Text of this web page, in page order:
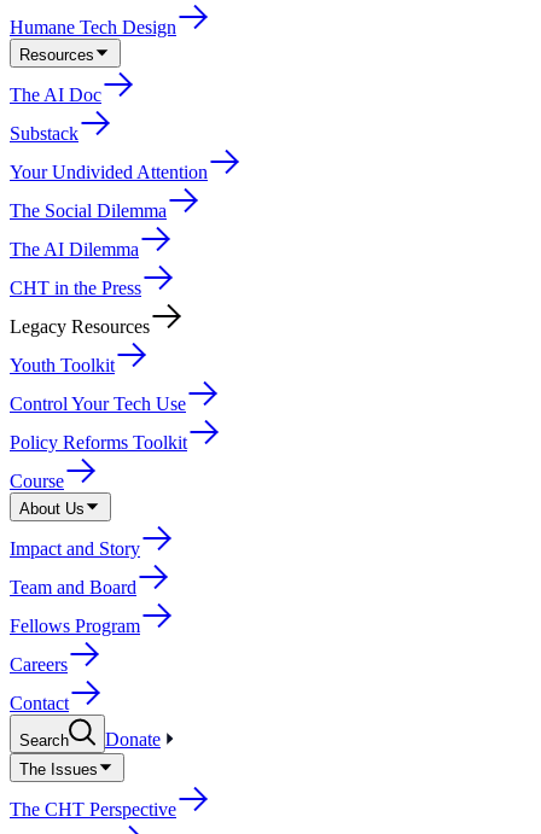
Humane Tech Design
Resources
The AI Doc
Substack
Your Undivided Attention
The Social Dilemma
The AI Dilemma
CHT in the Press
Legacy Resources
Youth Toolkit
Control Your Tech Use
Policy Reforms Toolkit
Course
About Us
Impact and Story
Team and Board
Fellows Program
Careers
Contact
Search Donate
The Issues
The CHT Perspective